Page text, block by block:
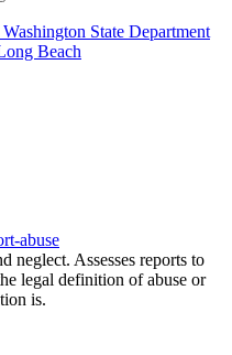
State Department
Beach
abuse
neglect. Assesses reports to
legal definition of abuse or
is.